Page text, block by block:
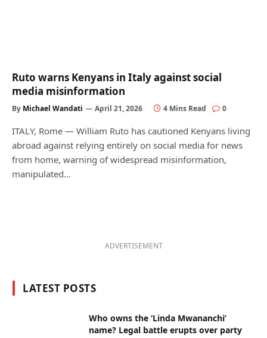
Ruto warns Kenyans in Italy against social
media misinformation
By Michael Wandati April 21, 2026 4 Mins Read 0
ITALY, Rome — William Ruto has cautioned Kenyans living
abroad against relying entirely on social media for news
from home, warning of widespread misinformation,
manipulated…
ADVERTISEMENT
LATEST POSTS
Who owns the ‘Linda Mwananchi’
name? Legal battle erupts over party